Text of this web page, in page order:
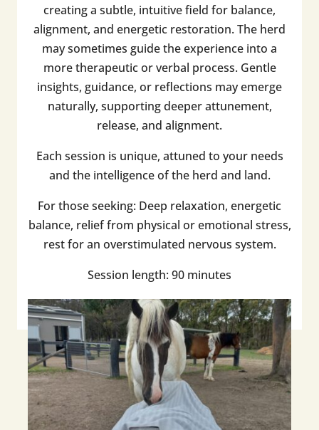
creating a subtle, intuitive field for balance,
alignment, and energetic restoration. The herd
may sometimes guide the experience into a
more therapeutic or verbal process. Gentle
insights, guidance, or reflections may emerge
naturally, supporting deeper attunement,
release, and alignment.
Each session is unique, attuned to your needs
and the intelligence of the herd and land.
For those seeking: Deep relaxation, energetic
balance, relief from physical or emotional stress,
rest for an overstimulated nervous system.
Session length: 90 minutes